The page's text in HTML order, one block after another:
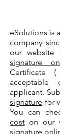
eSolutions is
company
our
signature
Certificate
applicant.
signature for
You can
cost on our
signature